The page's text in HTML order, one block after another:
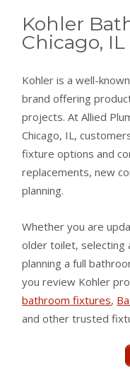
Kohler
Chicago, IL
Kohler is a well-
brand offering
projects. At Allied
Chicago, IL,
fixture options and
replacements, new
planning.
Whether you are
older toilet, selecting
planning a full
you review Kohler
bathroom fixtures,
and other trusted